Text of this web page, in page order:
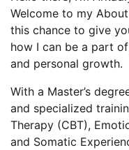
Welcome to my
this chance to give
how I can be a part
and personal growth.
With a Master’s
and specialized
Therapy (CBT),
and Somatic